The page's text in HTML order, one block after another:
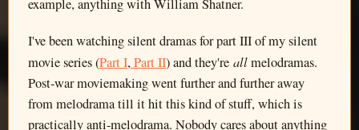
example, anything with William Shatner.
I've been watching silent dramas for part III of my silent
movie series (Part I, Part II) and they're allmelodramas.
Post-war moviemaking went further and further away
from melodrama till it hit this kind of stuff, which is
practically anti-melodrama. Nobody cares about anything